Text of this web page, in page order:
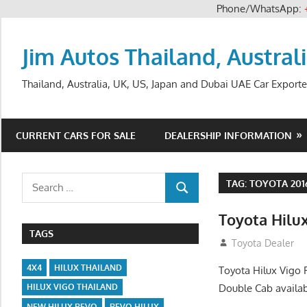
Phone/WhatsApp:
Jim Autos Thailand,
Thailand, Australia, UK, US, Japan and Dubai UAE Car
CURRENT CARS FOR SALE DEALERSHIP INFORMATION
TAG:TOYOTA
Toyota
July 12, 2012
Toyota Dealer
Toyota Hilux Vigo
Double Cab
Search
SEARCH
TAGS
4X4
HILUX THAILAND
HILUX VIGO THAILAND